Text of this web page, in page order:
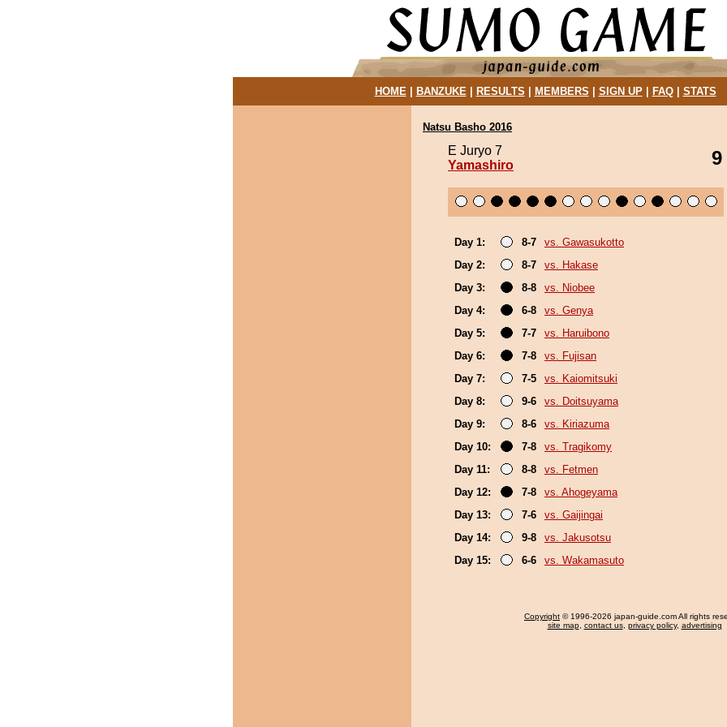
HOME| BANZUKE| RESULTS MEMBERS SIGN UP| FAQ| STATS
Natsu Basho 2016
E Juryo 7
Yamashiro
9
Day 1: 8-7
vs. Gawasukotto
Day 2:
8-7
vs. Hakase
Day 3:
8-8
vs. Niobee
Day 4:
6-8
vs. Genya
Day 5:
7-7
vs. Haruibono
Day 6:
7-8
vs. Fujisan
Day 7:
7-5
vs. Kaiomitsuki
Day 8:
9-6
vs. Doitsuyama
Day 9:
8-6
vs. Kiriazuma
Day 10:
7-8
vs. Tragikomy
Day 11:
8-8
vs. Fetmen
Day 12:
7-8
vs. Ahogeyama
Day 13:
7-6
vs. Gaijingai
Day 14:
9-8
vs. Jakusotsu
Day 15:
6-6 vs. Wakamasuto
Copyright © 1996-2026 japan-guide.com All rights
site map, contact us, privacy policy, advertising